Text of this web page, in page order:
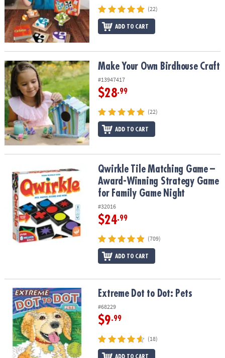
(22)
ADD TO CART
Make Your Own Birdhouse CraftMake Your Own Birdhouse Craft
#13947417
$28.99
(22)
ADD TO CART
Qwirkle Tile Matching Game – Award-Winning Strategy Game for
Qwirkle Tile Matching Game –
Award-Winning Strategy Game
for Family Game Night
#32016
$24.99
(709)
ADD TO CART
Extreme Dot to Dot: Pets Extreme Dot to Dot: Pets
#68229
$9.99
(18)
ADD TO CART